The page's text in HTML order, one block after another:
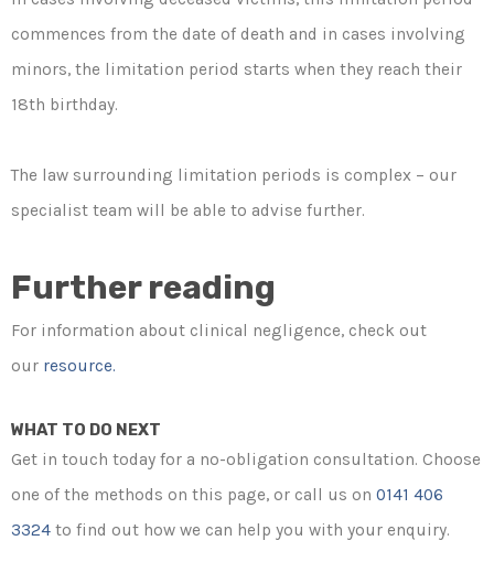
commences from the date of death and in cases involving
minors, the limitation period starts when they reach their
18th birthday.
The law surrounding limitation periods is complex – our
specialist team will be able to advise further.
Further reading
For information about clinical negligence, check out
our resource.
WHAT TO DO NEXT
Get in touch today for a no-obligation consultation. Choose
one of the methods on this page, or call us on 0141 406
3324 to find out how we can help you with your enquiry.